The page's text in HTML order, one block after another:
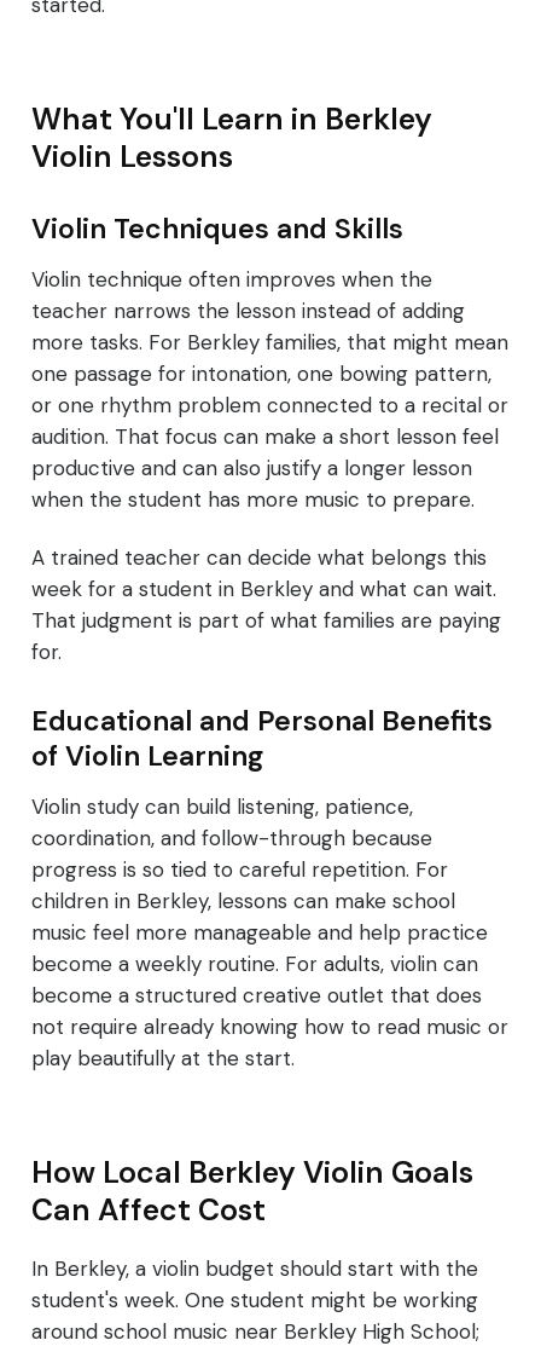
started.
What You'll Learn in Berkley
Violin Lessons
Violin Techniques and Skills
Violin technique often improves when the
teacher narrows the lesson instead of adding
more tasks. For Berkley families, that might mean
one passage for intonation, one bowing pattern,
or one rhythm problem connected to a recital or
audition. That focus can make a short lesson feel
productive and can also justify a longer lesson
when the student has more music to prepare.
A trained teacher can decide what belongs this
week for a student in Berkley and what can wait.
That judgment is part of what families are paying
for.
Educational and Personal Benefits
of Violin Learning
Violin study can build listening, patience,
coordination, and follow-through because
progress is so tied to careful repetition. For
children in Berkley, lessons can make school
music feel more manageable and help practice
become a weekly routine. For adults, violin can
become a structured creative outlet that does
not require already knowing how to read music or
play beautifully at the start.
How Local Berkley Violin Goals
Can Affect Cost
In Berkley, a violin budget should start with the
student's week. One student might be working
around school music near Berkley High School;